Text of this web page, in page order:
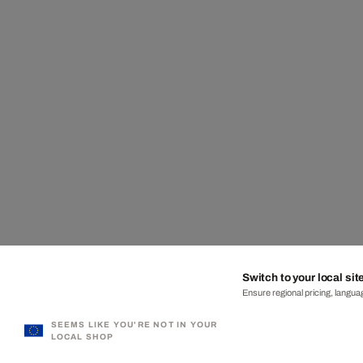
SEEMS LIKE YOU'RE NOT IN YOUR
LOCAL SHOP
Switch to your local
Ensure regional pricing,